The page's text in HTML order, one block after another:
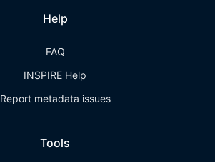
Help
FAQ
INSPIRE Help
Report metadata issues
Tools